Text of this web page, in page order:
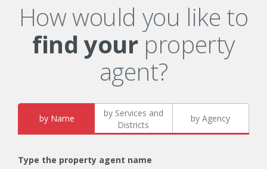
How would you like to
find yourproperty
agent?
by Name
by Services and
Districts
by Agency
Type the property agent name